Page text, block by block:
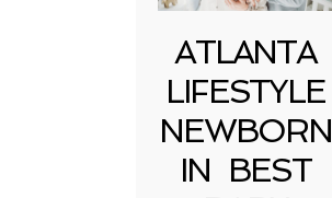
ATLANTA
LIFESTYLE
NEWBORN
IN BEST